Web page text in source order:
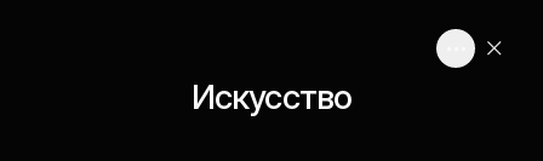
Искусство